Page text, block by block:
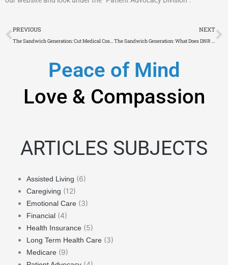
Prev
PREVIOUS
The Sandwich Generation: Cut Medical Costs by Using Medicare’s ADP
NEXT
The Sandwich Generation: What Does DNR Mean To You?
Peace of Mind
Love & Compassion
ARTICLES SUBJECTS
Assisted Living (6)
Caregiving (12)
Emotional Care (3)
Financial (4)
Health Insurance (5)
Long Term Health Care (3)
Medicare (9)